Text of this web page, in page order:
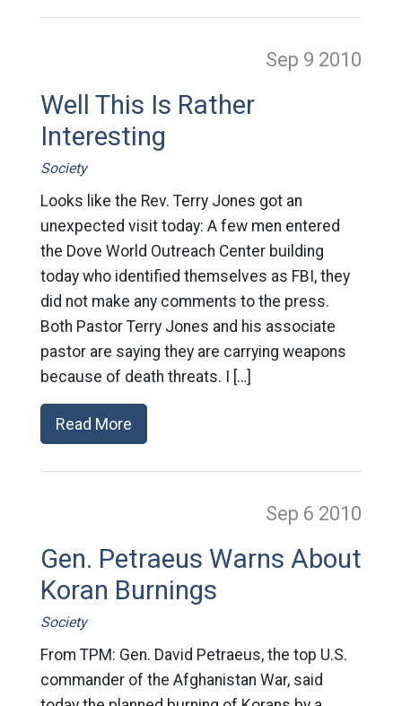
Sep 9 2010
Well This Is Rather
Interesting
Society
Looks like the Rev. Terry Jones got an
unexpected visit today: A few men entered
the Dove World Outreach Center building
today who identified themselves as FBI, they
did not make any comments to the press.
Both Pastor Terry Jones and his associate
pastor are saying they are carrying weapons
because of death threats. I […]
Read More
Sep 6 2010
Gen. Petraeus Warns About
Koran Burnings
Society
From TPM: Gen. David Petraeus, the top U.S.
commander of the Afghanistan War, said